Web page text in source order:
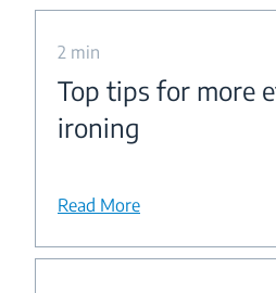
2 min
Top tips for more
ironing
Read More